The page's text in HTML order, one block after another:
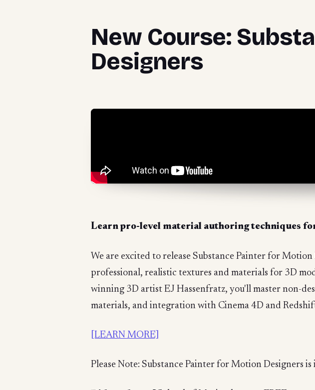
New Course:
Designers
Learn pro-level material authoring techniques
We are excited to release Substance Painter for
professional, realistic textures and materials for 3D
winning 3D artist EJ Hassenfratz, you'll master non-
materials, and integration with Cinema 4D and
[LEARN MORE]
Please Note: Substance Painter for Motion Designers